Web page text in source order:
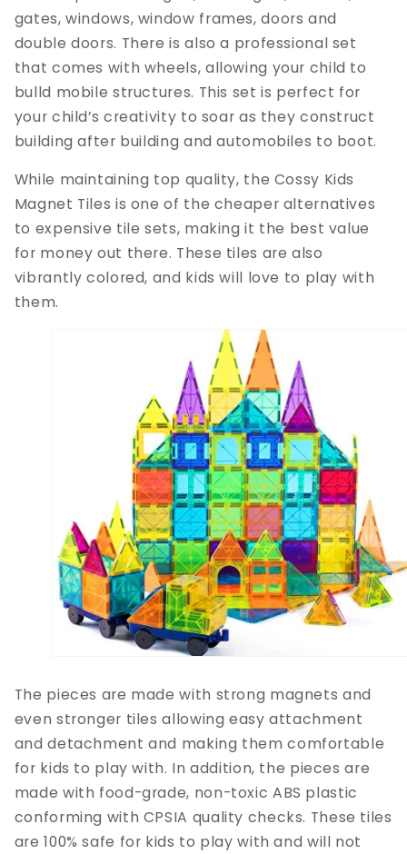
gates, windows, window frames, doors and
double doors. There is also a professional set
that comes with wheels, allowing your child to
bulld mobile structures. This set is perfect for
your child’s creativity to soar as they construct
building after building and automobiles to boot.
While maintaining top quality, the Cossy Kids
Magnet Tiles is one of the cheaper alternatives
to expensive tile sets, making it the best value
for money out there. These tiles are also
vibrantly colored, and kids will love to play with
them.
The pieces are made with strong magnets and
even stronger tiles allowing easy attachment
and detachment and making them comfortable
for kids to play with. In addition, the pieces are
made with food-grade, non-toxic ABS plastic
conforming with CPSIA quality checks. These tiles
are 100% safe for kids to play with and will not